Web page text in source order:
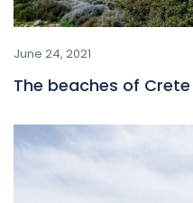
June 24, 2021
The beaches of Crete